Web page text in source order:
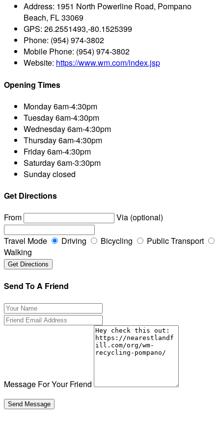
Address: 1951 North Powerline Road, Pompano
Beach, FL 33069
GPS: 26.2551493,-80.1525399
Phone: (954) 974-3802
Mobile Phone: (954) 974-3802
Website: https://www.wm.com/index.jsp
Opening Times
Monday6am-4:30pm
Tuesday6am-4:30pm
Wednesday6am-4:30pm
Thursday6am-4:30pm
Friday6am-4:30pm
Saturday6am-3:30pm
Sundayclosed
Get Directions
From
Via (optional)
Travel Mode Driving Bicycling
Public Transport
Walking
Send To A Friend
Message For Your Friend